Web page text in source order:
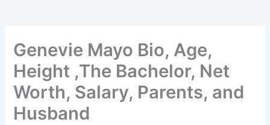
Genevie Mayo Bio, Age,
Height ,The Bachelor, Net
Worth, Salary, Parents, and
Husband